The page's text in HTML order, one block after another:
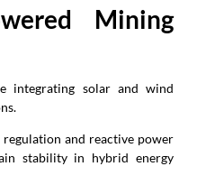
Mining
integrating solar and wind
regulation and reactive power
stability in hybrid energy